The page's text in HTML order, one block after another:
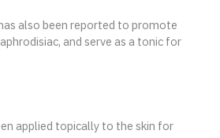
also been reported to promote
and serve as a tonic for
applied topically to the skin for